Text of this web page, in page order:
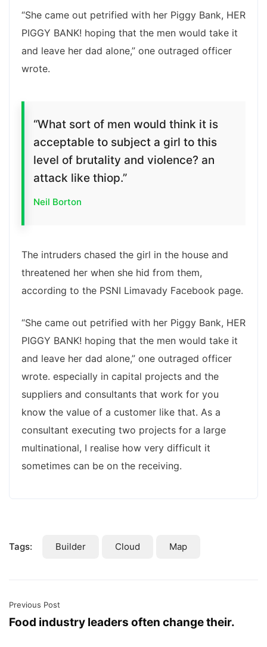
“She came out petrified with her Piggy Bank, HER
PIGGY BANK! hoping that the men would take it
and leave her dad alone,” one outraged officer
wrote.
“What sort of men would think it is
acceptable to subject a girl to this
level of brutality and violence? an
attack like thiop.”
Neil Borton
The intruders chased the girl in the house and
threatened her when she hid from them,
according to the PSNI Limavady Facebook page.
“She came out petrified with her Piggy Bank, HER
PIGGY BANK! hoping that the men would take it
and leave her dad alone,” one outraged officer
wrote. especially in capital projects and the
suppliers and consultants that work for you
know the value of a customer like that. As a
consultant executing two projects for a large
multinational, I realise how very difficult it
sometimes can be on the receiving.
Tags: Builder Cloud Map
Previous Post
Food industry leaders often change their.